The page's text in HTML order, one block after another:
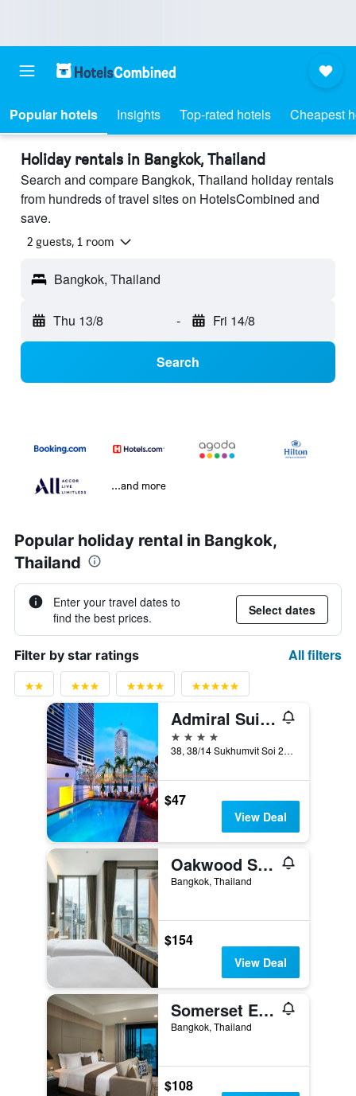
Popular hotels Insights Top-rated hotels Cheapest
Holiday rentals in Bangkok, Thailand
Search and compare Bangkok, Thailand holiday rentals
from hundreds of travel sites on HotelsCombined and
save.
2 guests, 1 room
Bangkok, Thailand
Thu 13/8 - Fri 14/8
Search
...and more
Popular holiday rental in Bangkok,
Thailand
Enter your travel dates to
find the best prices.
Select dates
Filter by star ratings All filters
Admiral Suites Bangkok
4 stars
38, 38/14 Sukhumvit Soi 22, Bangkok, Thailand
$47
View Deal
Oakwood Suites Bangkok
Bangkok, Thailand
$154
View Deal
Somerset Ekamai Bangkok
Bangkok, Thailand
$108